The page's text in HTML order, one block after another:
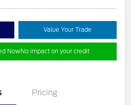
Value Your Trade
NowNo impact on your credit
Pricing